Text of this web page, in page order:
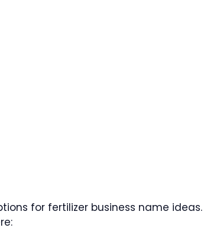
for fertilizer business name ideas.